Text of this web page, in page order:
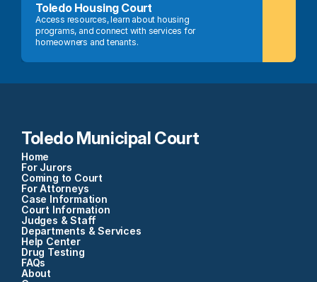
Toledo Housing Court
Access resources, learn about housing
programs, and connect with services for
homeowners and tenants.
Toledo Municipal Court
Home
For Jurors
Coming to Court
For Attorneys
Case Information
Court Information
Judges & Staff
Departments & Services
Help Center
Drug Testing
FAQs
About